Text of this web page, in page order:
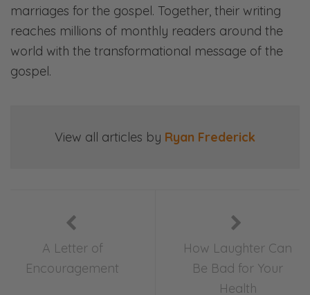
marriages for the gospel. Together, their writing
reaches millions of monthly readers around the
world with the transformational message of the
gospel.
View all articles by Ryan Frederick
A Letter of
Encouragement
How Laughter Can
Be Bad for Your
Health